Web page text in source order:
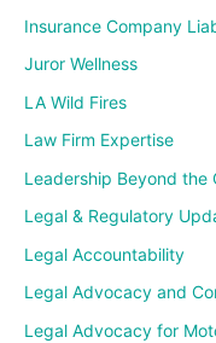
Insurance Company
Juror Wellness
LA Wild Fires
Law Firm Expertise
Leadership Beyond the
Legal & Regulatory
Legal Accountability
Legal Advocacy and
Legal Advocacy for